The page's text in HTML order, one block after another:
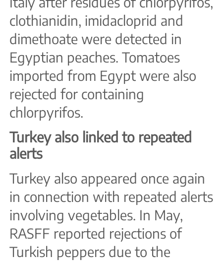
clothianidin, imidacloprid and
dimethoate were detected in
Egyptian peaches. Tomatoes
imported from Egypt were also
rejected for containing
chlorpyrifos.
Turkey also linked to repeated
alerts
Turkey also appeared once again
in connection with repeated alerts
involving vegetables. In May,
RASFF reported rejections of
Turkish peppers due to the